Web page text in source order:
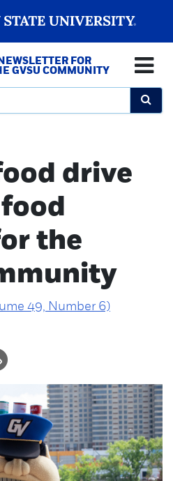
FOR
GVSU COMMUNITY
drive
the
49, Number 6)